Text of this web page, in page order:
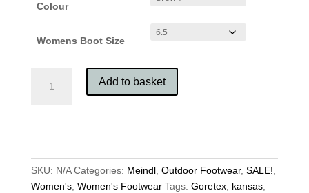
Colour
Womens Boot Size
Ladies
Add to basket
SKU: N/A Categories: Meindl, Outdoor Footwear, SALE!
Women's, Women's Footwear Tags: Goretex, kansas,